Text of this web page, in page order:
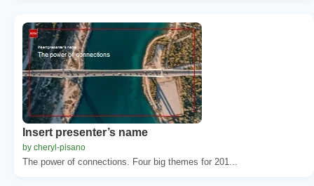
Insert presenter’s name
by cheryl-pisano
The power of connections. Four big themes for 201...